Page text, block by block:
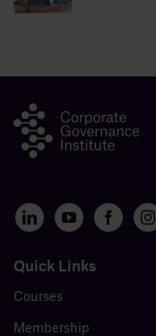
Quick Links
Courses
Membership